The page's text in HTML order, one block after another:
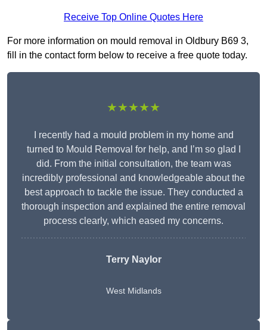
Receive Top Online Quotes Here
For more information on mould removal in Oldbury B69 3,
fill in the contact form below to receive a free quote today.
★★★★★
I recently had a mould problem in my home and
turned to Mould Removal for help, and I’m so glad I
did. From the initial consultation, the team was
incredibly professional and knowledgeable about the
best approach to tackle the issue. They conducted a
thorough inspection and explained the entire removal
process clearly, which eased my concerns.
Terry Naylor
West Midlands